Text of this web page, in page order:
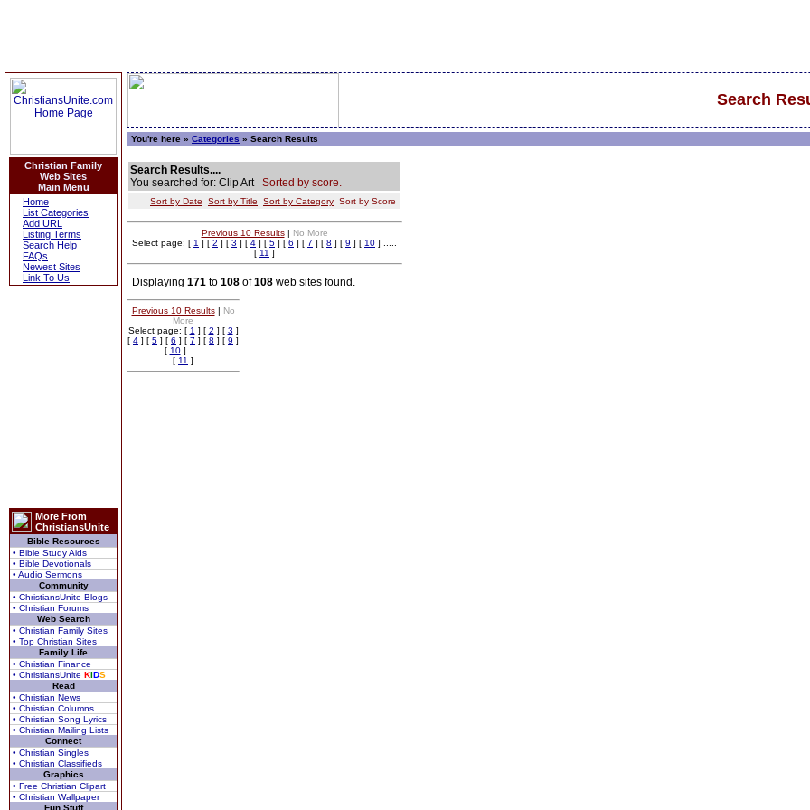
Christian Family
Web Sites
Main Menu
Home
List Categories
Add URL
Listing Terms
Search Help
FAQs
Newest Sites
Link To Us
More From
ChristiansUnite
Bible Resources
• Bible Study Aids
• Bible Devotionals
• Audio Sermons
Community
• ChristiansUnite Blogs
• Christian Forums
Web Search
• Christian Family Sites
• Top Christian Sites
Family Life
• Christian Finance
• ChristiansUnite KIDS
Read
• Christian News
• Christian Columns
• Christian Song Lyrics
• Christian Mailing Lists
Connect
• Christian Singles
• Christian Classifieds
Graphics
• Free Christian Clipart
• Christian Wallpaper
Fun Stuff
Search
You're here » Categories » Search Results
Search Results....
You searched for: Clip Art Sorted by score.
Sort by Date Sort by Title Sort by Category Sort by Score
Previous 10 Results| No More
Select page: [ 1 ] [ 2 ] [ 3 ] [ 4 ] [ 5 ] [ 6 ] [ 7 ] [ 8 ] [ 9 ] [ 10 ] .....
[ 11 ]
Displaying 171 to 108 of108 web sites found.
Previous 10 Results| No
More
Select page: [ 1 ] [ 2 ] [ 3 ]
[ 4 ] [ 5 ] [ 6 ] [ 7 ] [ 8 ] [ 9 ]
[ 10] .....
[ 11 ]